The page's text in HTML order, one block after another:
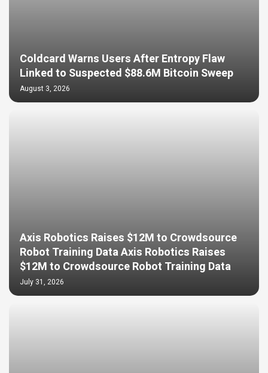
Coldcard Warns Users After Entropy Flaw
Linked to Suspected $88.6M Bitcoin Sweep
August 3, 2026
Axis Robotics Raises $12M to Crowdsource
Robot Training Data Axis Robotics Raises
$12M to Crowdsource Robot Training Data
July 31, 2026